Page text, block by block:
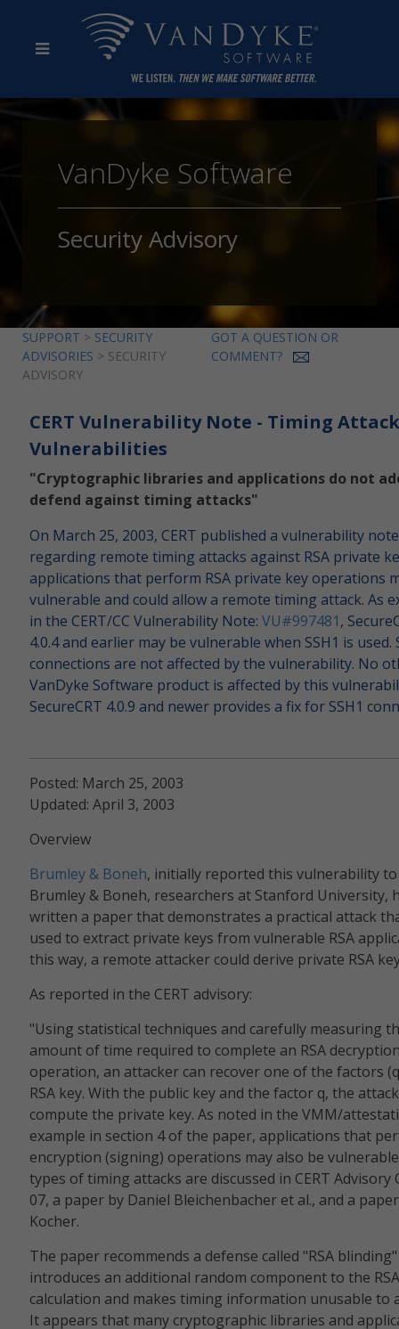
VanDyke Software
Security Advisory
SUPPORT > SECURITY
ADVISORIES > SECURITY
ADVISORY
GOT A QUESTION OR
COMMENT?
CERT Vulnerability Note - Timing Attack
Vulnerabilities
"Cryptographic libraries and applications do not
defend against timing attacks"
On March 25, 2003, CERT published a vulnerability note
regarding remote timing attacks against RSA private
applications that perform RSA private key operations
vulnerable and could allow a remote timing attack. As
in the CERT/CC Vulnerability Note: VU#997481,
4.0.4 and earlier may be vulnerable when SSH1 is used.
connections are not affected by the vulnerability. No
VanDyke Software product is affected by this
SecureCRT 4.0.9 and newer provides a fix for SSH1
Posted: March 25, 2003
Updated: April 3, 2003
Overview
Brumley & Boneh, initially reported this vulnerability to
Brumley & Boneh, researchers at Stanford University,
written a paper that demonstrates a practical attack
used to extract private keys from vulnerable RSA
this way, a remote attacker could derive private RSA
As reported in the CERT advisory:
"Using statistical techniques and carefully measuring
amount of time required to complete an RSA
operation, an attacker can recover one of the factors
RSA key. With the public key and the factor q, the
compute the private key. As noted in the VMM/
example in section 4 of the paper, applications that
encryption (signing) operations may also be
types of timing attacks are discussed in CERT Advisory
07, a paper by Daniel Bleichenbacher et al., and a
Kocher.
The paper recommends a defense called "RSA
introduces an additional random component to the RSA
calculation and makes timing information unusable to
It appears that many cryptographic libraries and